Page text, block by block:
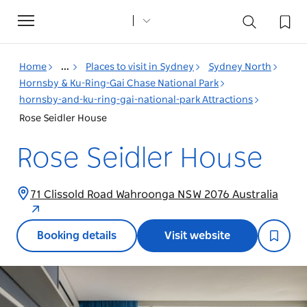
Toggle
navigation
Home ... Places to visit in Sydney
Sydney North
Hornsby & Ku-Ring-Gai Chase National Park
hornsby-and-ku-ring-gai-national-park Attractions
Rose Seidler House
Rose Seidler House
71 Clissold Road Wahroonga NSW 2076 Australia
Booking details Visit website